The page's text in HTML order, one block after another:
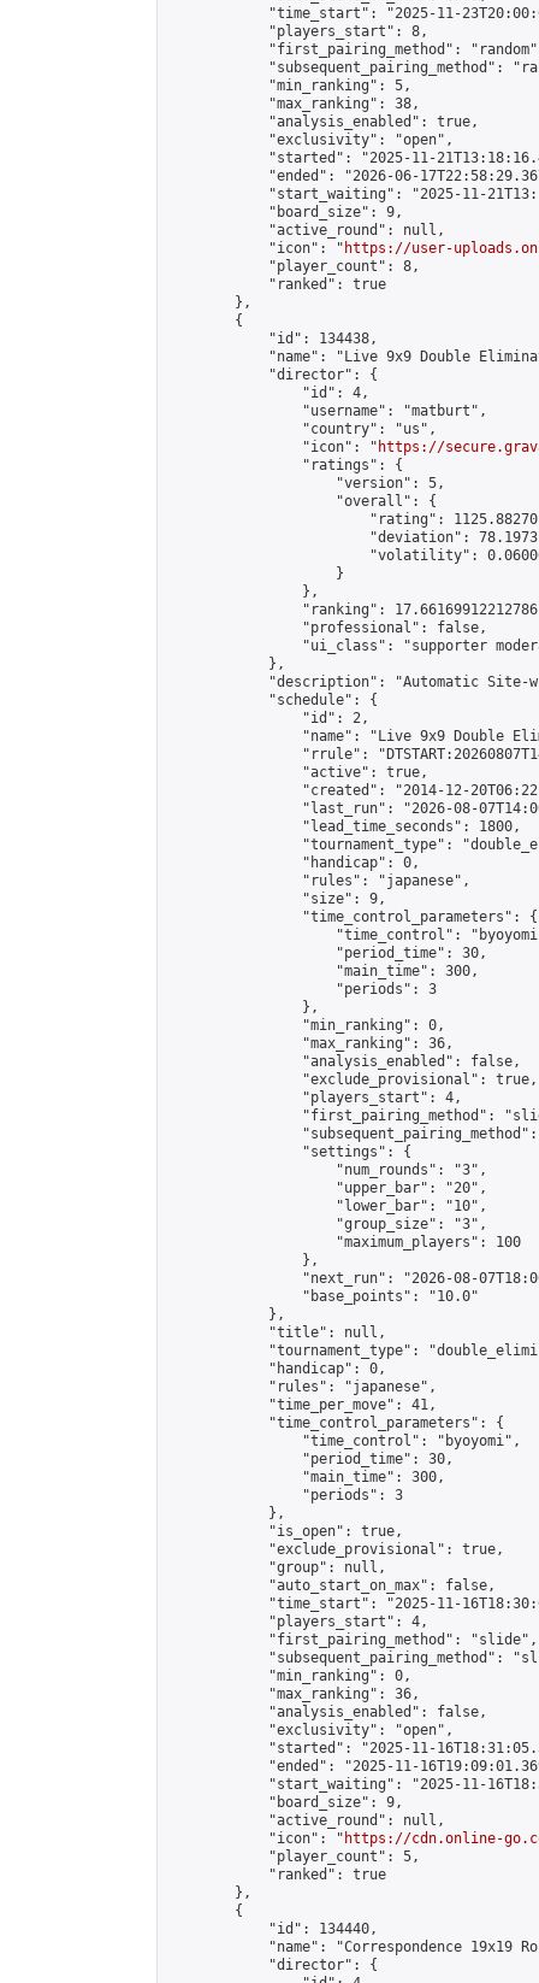
"time_start": "2025-11-
            "players_start": 8,
"first_pairing_method":
"subsequent_pairing_method":
            "min_ranking": 5,
            "max_ranking": 38,
            "analysis_enabled": true,
            "exclusivity": "open",
"started": "2025-11-
"ended": "2026-06-
"start_waiting": "2025-11-
            "board_size": 9,
            "active_round": null,
            "icon": "
https://user-
            "player_count": 8,
            "ranked": true
        },
        {
            "id": 134438,
"name": "Live 9x9 Double
            "director": {
                "id": 4,
                "username": "matburt",
                "country": "us",
                "icon": "
https://
                "ratings": {
                    "version": 5,
                    "overall": {
"rating":
"deviation":
"volatility":
                    }
                },
"ranking":
                "professional": false,
"ui_class": "supporter
            },
"description": "Automatic Site-
            "schedule": {
                "id": 2,
"name": "Live 9x9 Double
"rrule":
                "active": true,
"created": "2014-12-
"last_run": "2026-08-
                "lead_time_seconds": 1800,
"tournament_type":
                "handicap": 0,
                "rules": "japanese",
                "size": 9,
                "time_control_parameters": {
"time_control":
                    "period_time": 30,
                    "main_time": 300,
                    "periods": 3
                },
                "min_ranking": 0,
                "max_ranking": 36,
                "analysis_enabled": false,
                "exclude_provisional": true,
                "players_start": 4,
"first_pairing_method":
                "settings": {
                    "num_rounds": "3",
                    "upper_bar": "20",
                    "lower_bar": "10",
                    "group_size": "3",
                    "maximum_players": 100
                },
"next_run": "2026-08-
                "base_points": "10.0"
            },
            "title": null,
"tournament_type":
            "handicap": 0,
            "rules": "japanese",
            "time_per_move": 41,
            "time_control_parameters": {
                "time_control": "byoyomi",
                "period_time": 30,
                "main_time": 300,
                "periods": 3
            },
            "is_open": true,
            "exclude_provisional": true,
            "group": null,
            "auto_start_on_max": false,
"time_start": "2025-11-
            "players_start": 4,
            "first_pairing_method": "slide",
"subsequent_pairing_method":
            "min_ranking": 0,
            "max_ranking": 36,
            "analysis_enabled": false,
            "exclusivity": "open",
"started": "2025-11-
"ended": "2025-11-
"start_waiting": "2025-11-
            "board_size": 9,
            "active_round": null,
            "icon": "
https://cdn.online-
            "player_count": 5,
            "ranked": true
        },
        {
            "id": 134440,
"name": "Correspondence 19x19
            "director": {